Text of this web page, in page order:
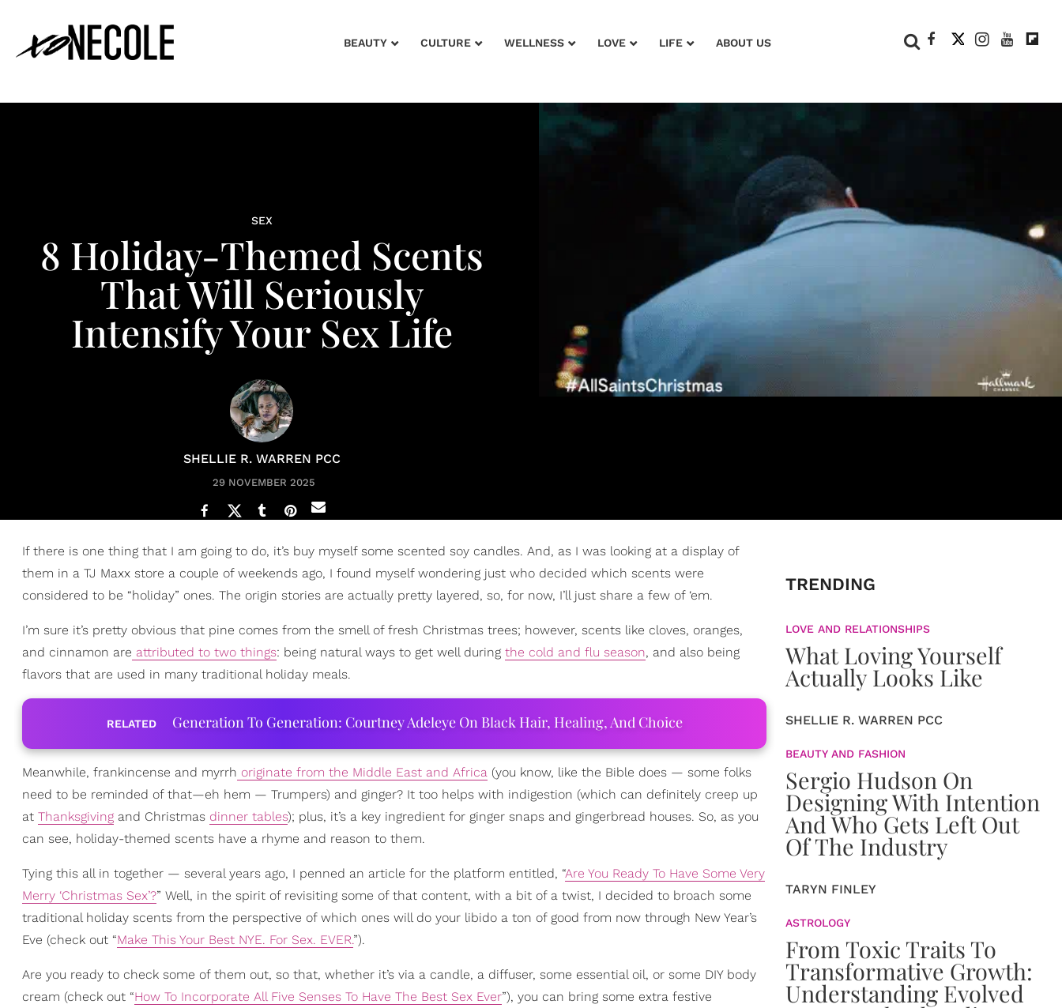
BEAUTY CULTURE WELLNESS LOVE LIFE ABOUT US
SEX
8 Holiday-Themed Scents
That Will Seriously
Intensify Your Sex Life
SHELLIE R. WARREN PCC
29 NOVEMBER 2025
If there is one thing that I am going to do, it’s buy myself some scented soy candles. And, as I was looking at a display of
them in a TJ Maxx store a couple of weekends ago, I found myself wondering just who decided which scents were
considered to be “holiday” ones. The origin stories are actually pretty layered, so, for now, I’ll just share a few of ‘em.
I’m sure it’s pretty obvious that pine comes from the smell of fresh Christmas trees; however, scents like cloves, oranges,
and cinnamon are attributed to two things: being natural ways to get well during the cold and flu season, and also being
flavors that are used in many traditional holiday meals.
RELATED Generation To Generation: Courtney Adeleye On Black Hair, Healing, And Choice
Meanwhile, frankincense and myrrh originate from the Middle East and Africa (you know, like the Bible does — some folks
need to be reminded of that—eh hem — Trumpers) and ginger? It too helps with indigestion (which can definitely creep up
at Thanksgiving and Christmas dinner tables); plus, it’s a key ingredient for ginger snaps and gingerbread houses. So, as you
can see, holiday-themed scents have a rhyme and reason to them.
Tying this all in together — several years ago, I penned an article for the platform entitled, “Are You Ready To Have Some Very
Merry ‘Christmas Sex’?” Well, in the spirit of revisiting some of that content, with a bit of a twist, I decided to broach some
traditional holiday scents from the perspective of which ones will do your libido a ton of good from now through New Year’s
Eve (check out “Make This Your Best NYE. For Sex. EVER.”).
Are you ready to check some of them out, so that, whether it’s via a candle, a diffuser, some essential oil, or some DIY body
cream (check out “How To Incorporate All Five Senses To Have The Best Sex Ever”), you can bring some extra festive
TRENDING
LOVE AND RELATIONSHIPS
What Loving Yourself
Actually Looks Like
SHELLIE R. WARREN PCC
BEAUTY AND FASHION
Sergio Hudson On
Designing With Intention
And Who Gets Left Out
Of The Industry
TARYN FINLEY
ASTROLOGY
From Toxic Traits To
Transformative Growth:
Understanding Evolved